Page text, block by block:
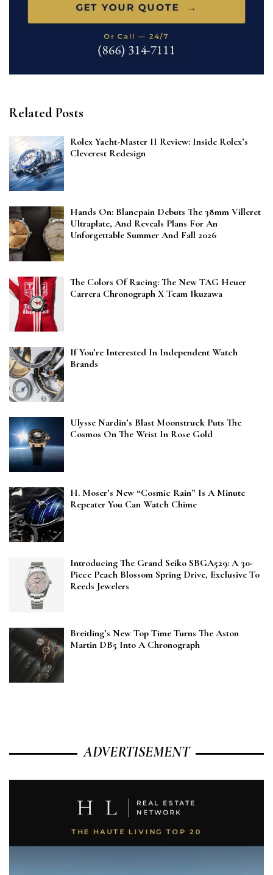
Related Posts
Rolex Yacht-Master II Review: Inside Rolex’s
Cleverest Redesign
Hands On: Blancpain Debuts The 38mm Villeret
Ultraplate, And Reveals Plans For An
Unforgettable Summer And Fall 2026
The Colors Of Racing: The New TAG Heuer
Carrera Chronograph X Team Ikuzawa
If You’re Interested In Independent Watch
Brands
Ulysse Nardin’s Blast Moonstruck Puts The
Cosmos On The Wrist In Rose Gold
H. Moser’s New “Cosmic Rain” Is A Minute
Repeater You Can Watch Chime
Introducing The Grand Seiko SBGA529: A 30-
Piece Peach Blossom Spring Drive, Exclusive To
Reeds Jewelers
Breitling’s New Top Time Turns The Aston
Martin DB5 Into A Chronograph
ADVERTISEMENT